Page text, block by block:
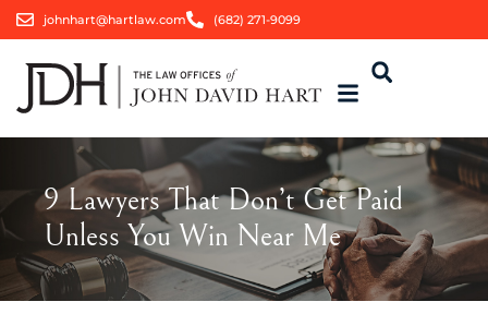
johnhart@hartlaw.com (682) 271-9099
9 Lawyers That Don’t Get Paid
Unless You Win Near Me